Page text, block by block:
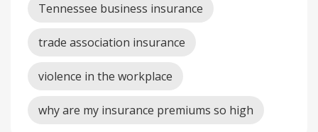
Tennessee business insurance
trade association insurance
violence in the workplace
why are my insurance premiums so high